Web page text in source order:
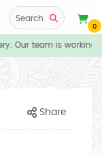
Search
0
Our team is
Share